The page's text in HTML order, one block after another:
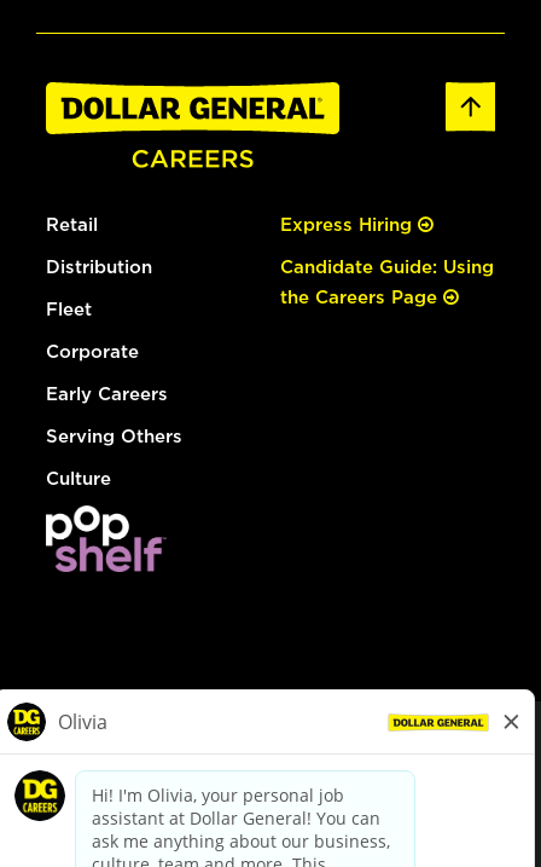
Retail
Distribution
Fleet
Corporate
Early Careers
Serving Others
Culture
Express Hiring
Candidate Guide: Using
the Careers Page
dollargeneral.com|Privacy Policy|Terms & Conditions
Your Privacy Choices
California Employee and Third Party Privacy Policy